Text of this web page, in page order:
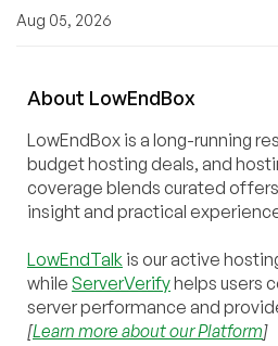
Aug 05, 2026
About LowEndBox
LowEndBox is a long-running
budget hosting deals, and
coverage blends curated
insight and practical
LowEndTalk is our active
while ServerVerifyhelps users
server performance and
[Learn more about our Platform]